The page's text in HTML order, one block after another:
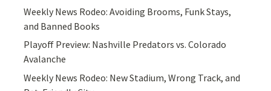
Weekly News Rodeo: Avoiding Brooms, Funk Stays,
and Banned Books
Playoff Preview: Nashville Predators vs. Colorado
Avalanche
Weekly News Rodeo: New Stadium, Wrong Track, and